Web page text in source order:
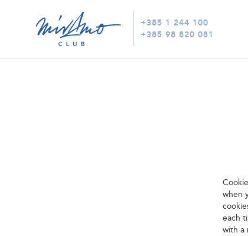
+385 1 244 100
+385 98 820 081
when
each
with a